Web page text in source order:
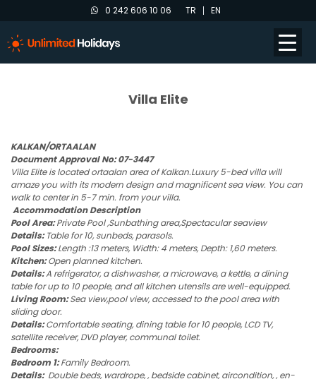
0 242 606 10 06 TR EN
Villa Elite
KALKAN/ORTAALAN
Document Approval No: 07-3447
Villa Elite is located ortaalan area of Kalkan.Luxury 5-bed villa will
amaze you with its modern design and magnificent sea view. You can
walk to center in 5-7 min. from your villa.
Accommodation Description
Pool Area:Private Pool ,Sunbathing area,Spectacular seaview
Details:Table for 10, sunbeds, parasols.
Pool Sizes:Length :13 meters, Width: 4 meters, Depth: 1,60 meters.
Kitchen:Open planned kitchen.
Details:A refrigerator, a dishwasher, a microwave, a kettle, a dining
table for up to 10 people, and all kitchen utensils are well-equipped.
Living Room:Sea view,pool view, accessed to the pool area with
sliding door.
Details:Comfortable seating, dining table for 10 people, LCD TV,
satellite receiver, DVD player, communal toilet.
Bedrooms:
Bedroom 1:Family Bedroom.
Details:Double beds, wardrope, , bedside cabinet, aircondition, , en-